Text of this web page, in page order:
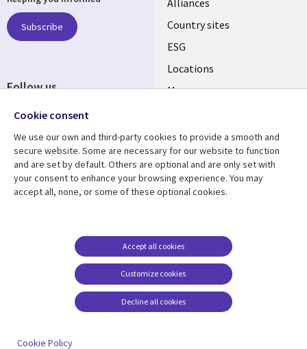
Alliances
Country sites
ESG
Locations
Mergers
Resource center
Articles
Support
Accessibility
Terms of use
Careers FAQ
Cookie management
center
Subscribe
Follow us
Cookie consent
We use our own and third-party cookies to provide a smooth and
secure website. Some are necessary for our website to function
and are set by default. Others are optional and are only set with
your consent to enhance your browsing experience. You may
accept all, none, or some of these optional cookies.
Customize cookies
Accept all cookies
Decline all cookies
Cookie Policy